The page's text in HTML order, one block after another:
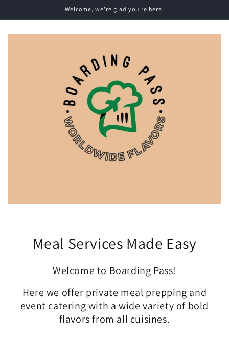
Welcome, we're glad you're here!
Meal Services Made Easy
Welcome to Boarding Pass!
Here we offer private meal prepping and
event catering with a wide variety of bold
flavors from all cuisines.